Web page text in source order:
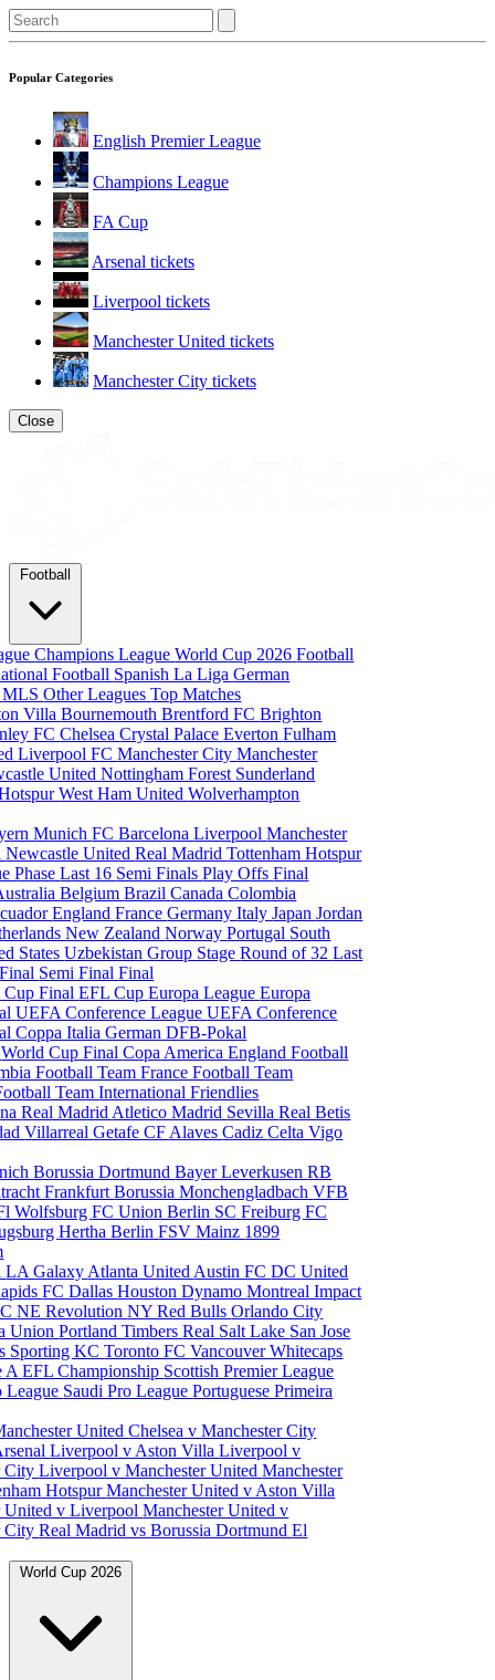
Popular Categories
English Premier League
Champions League
FA Cup
Arsenal tickets
Liverpool tickets
Manchester United tickets
Manchester City tickets
Close
Football
Champions LeagueWorld Cup 2026Football
Football Spanish La LigaGerman
MLSOther LeaguesTop Matches
VillaBournemouthBrentford FCBrighton
FCChelseaCrystal PalaceEvertonFulham
Liverpool FCManchester CityManchester
UnitedNottingham Forest Sunderland
West Ham UnitedWolverhampton
MunichFC BarcelonaLiverpoolManchester
Newcastle UnitedReal MadridTottenham Hotspur
PhaseLast 16 Semi FinalsPlay OffsFinal
BelgiumBrazilCanadaColombia
EnglandFranceGermanyItalyJapanJordan
New ZealandNorwayPortugal South
StatesUzbekistanGroup StageRound of 32Last
Semi FinalFinal
Cup FinalEFL CupEuropa LeagueEuropa
UEFA Conference LeagueUEFA Conference
Coppa ItaliaGerman DFB-Pokal
World Cup FinalCopa AmericaEngland Football
Football TeamFrance Football Team
TeamInternational Friendlies
Real Madrid Atletico Madrid SevillaReal Betis
VillarrealGetafe CF AlavesCadizCelta Vigo
Borussia DortmundBayer LeverkusenRB
FrankfurtBorussia MonchengladbachVFB
WolfsburgFC Union Berlin SC FreiburgFC
Hertha BerlinFSV Mainz 1899
LA Galaxy Atlanta United Austin FCDC United
FC DallasHouston DynamoMontreal Impact
NE RevolutionNY Red BullsOrlando City
UnionPortland TimbersReal Salt Lake San Jose
Sporting KCToronto FCVancouver Whitecaps
AEFL Championship Scottish Premier League
League Saudi Pro LeaguePortuguese Primeira
UnitedChelsea v Manchester City
Liverpool v Aston VillaLiverpool v
CityLiverpool v Manchester UnitedManchester
HotspurManchester United v Aston Villa
United v LiverpoolManchester United v
CityReal Madrid vs Borussia DortmundEl
World Cup 2026